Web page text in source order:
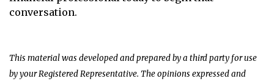
conversation.
This material was developed and prepared by a third party for use
by your Registered Representative. The opinions expressed and